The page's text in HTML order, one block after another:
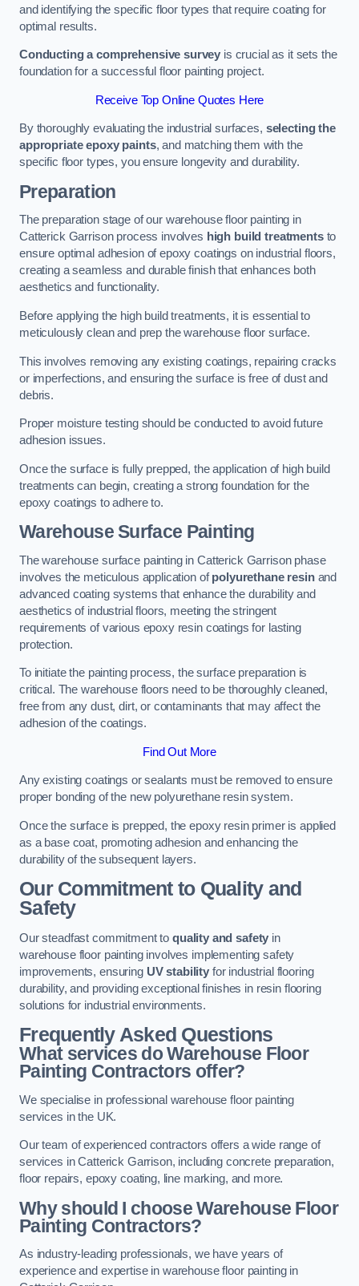
and identifying the specific floor types that require coating for
optimal results.
Conducting a comprehensive survey is crucial as it sets the
foundation for a successful floor painting project.
Receive Top Online Quotes Here
By thoroughly evaluating the industrial surfaces, selecting the
appropriate epoxy paints, and matching them with the
specific floor types, you ensure longevity and durability.
Preparation
The preparation stage of our warehouse floor painting in
Catterick Garrison process involves high build treatmentsto
ensure optimal adhesion of epoxy coatings on industrial floors,
creating a seamless and durable finish that enhances both
aesthetics and functionality.
Before applying the high build treatments, it is essential to
meticulously clean and prep the warehouse floor surface.
This involves removing any existing coatings, repairing cracks
or imperfections, and ensuring the surface is free of dust and
debris.
Proper moisture testing should be conducted to avoid future
adhesion issues.
Once the surface is fully prepped, the application of high build
treatments can begin, creating a strong foundation for the
epoxy coatings to adhere to.
Warehouse Surface Painting
The warehouse surface painting in Catterick Garrison phase
involves the meticulous application ofpolyurethane resinand
advanced coating systems that enhance the durability and
aesthetics of industrial floors, meeting the stringent
requirements of various epoxy resin coatings for lasting
protection.
To initiate the painting process, the surface preparation is
critical. The warehouse floors need to be thoroughly cleaned,
free from any dust, dirt, or contaminants that may affect the
adhesion of the coatings.
Find Out More
Any existing coatings or sealants must be removed to ensure
proper bonding of the new polyurethane resin system.
Once the surface is prepped, the epoxy resin primer is applied
as a base coat, promoting adhesion and enhancing the
durability of the subsequent layers.
Our Commitment to Quality and
Safety
Our steadfast commitment to quality and safety in
warehouse floor painting involves implementing safety
improvements, ensuring UV stabilityfor industrial flooring
durability, and providing exceptional finishes in resin flooring
solutions for industrial environments.
Frequently Asked Questions
What services do Warehouse Floor
Painting Contractors offer?
We specialise in professional warehouse floor painting
services in the UK.
Our team of experienced contractors offers a wide range of
services in Catterick Garrison, including concrete preparation,
floor repairs, epoxy coating, line marking, and more.
Why should I choose Warehouse Floor
Painting Contractors?
As industry-leading professionals, we have years of
experience and expertise in warehouse floor painting in